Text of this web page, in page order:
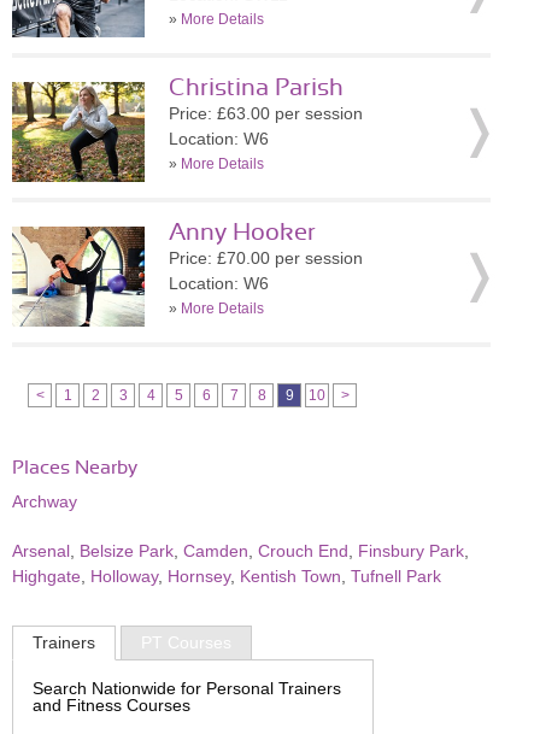
» More Details
Christina Parish
Price: £63.00 per session
Location: W6
» More Details
Anny Hooker
Price: £70.00 per session
Location: W6
» More Details
< 1 2 3 4 5 6 7 8 9 10 >
Places Nearby
Archway
Arsenal Belsize Park Camden Crouch End Finsbury Park
Highgate
Holloway, Hornsey, Kentish Town Tufnell Park
Trainers PT Courses
Search Nationwide for Personal Trainers
and Fitness Courses